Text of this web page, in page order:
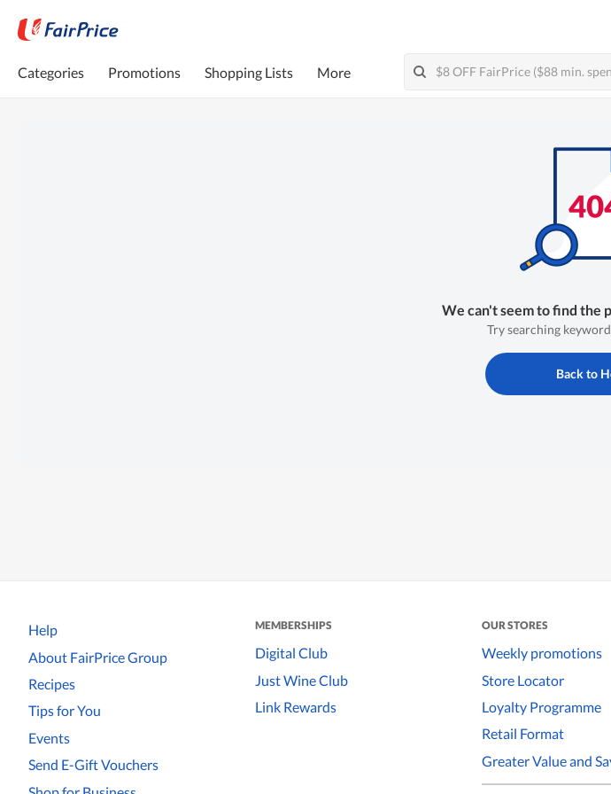
Categories Promotions Shopping Lists More
We can't seem to find the
Try searching
Back to
Help
About FairPrice Group
Recipes
Tips for You
Events
Send E-Gift Vouchers
MEMBERSHIPS
Digital Club
Just Wine Club
Link Rewards
OUR STORES
Weekly promotions
Store Locator
Loyalty Programme
Retail Format
Greater Value and